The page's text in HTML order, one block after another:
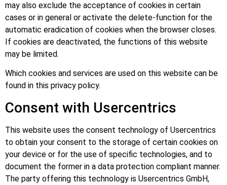
may also exclude the acceptance of cookies in certain
cases or in general or activate the delete-function for the
automatic eradication of cookies when the browser closes.
If cookies are deactivated, the functions of this website
may be limited.
Which cookies and services are used on this website can be
found in this privacy policy.
Consent with Usercentrics
This website uses the consent technology of Usercentrics
to obtain your consent to the storage of certain cookies on
your device or for the use of specific technologies, and to
document the former in a data protection compliant manner.
The party offering this technology is Usercentrics GmbH,